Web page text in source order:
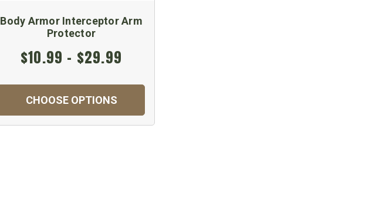
Body Armor Interceptor Arm
Protector
$10.99 - $29.99
CHOOSE OPTIONS